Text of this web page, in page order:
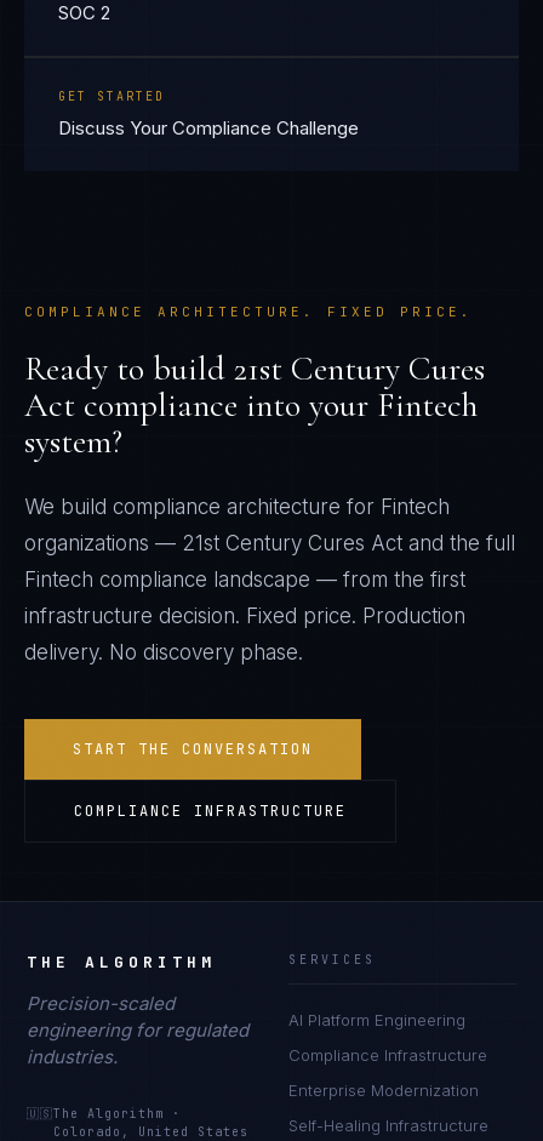
SOC 2
GET STARTED
Discuss Your Compliance Challenge
COMPLIANCE ARCHITECTURE. FIXED PRICE.
Ready to build 21st Century Cures
Act compliance into your Fintech
system?
We build compliance architecture for Fintech
organizations — 21st Century Cures Act and the full
Fintech compliance landscape — from the first
infrastructure decision. Fixed price. Production
delivery. No discovery phase.
START THE CONVERSATION
COMPLIANCE INFRASTRUCTURE
THE ALGORITHM
Precision-scaled
engineering for regulated
industries.
🇺🇸The Algorithm
·
Colorado, United States
SERVICES
AI Platform Engineering
Compliance Infrastructure
Enterprise Modernization
Self-Healing Infrastructure